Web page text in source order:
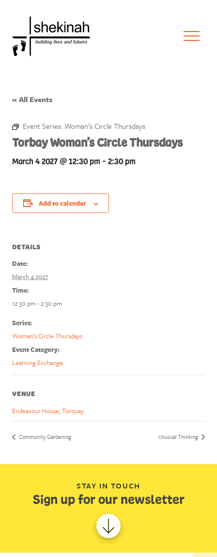
« All Events
Event Series: Woman’s Circle Thursdays
Torbay Woman’s Circle Thursdays
March 4 2027 @ 12:30 pm - 2:30 pm
Add to calendar
DETAILS
Date:
March 4 2027
Time:
12:30 pm - 2:30 pm
Series:
Woman’s Circle Thursdays
Event Category:
Learning Exchange
VENUE
Endeavour House, Torquay
Community Gardening Unusual Thinking
STAY IN TOUCH
Sign up for our newsletter